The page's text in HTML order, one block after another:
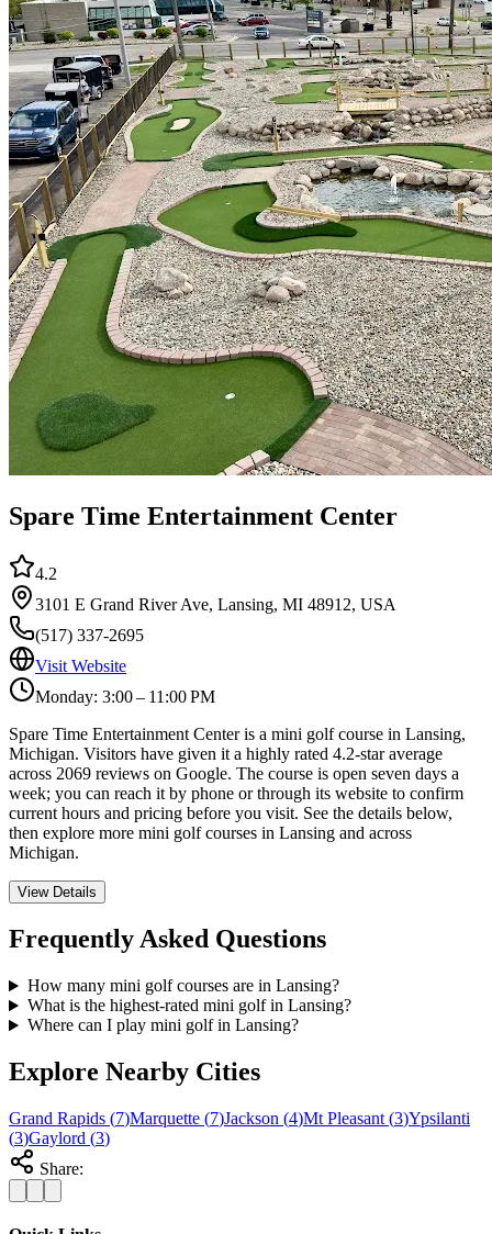
Spare Time Entertainment Center
4.2
3101 E Grand River Ave, Lansing, MI 48912, USA
(517) 337-2695
Visit Website
Monday: 3:00 – 11:00 PM
Spare Time Entertainment Center is a mini golf course in Lansing,
Michigan. Visitors have given it a highly rated 4.2-star average
across 2069 reviews on Google. The course is open seven days a
week; you can reach it by phone or through its website to confirm
current hours and pricing before you visit. See the details below,
then explore more mini golf courses in Lansing and across
Michigan.
View Details
Frequently Asked Questions
How many mini golf courses are in Lansing?
What is the highest-rated mini golf in Lansing?
Where can I play mini golf in Lansing?
Explore Nearby Cities
Grand Rapids (7)Marquette (7)Jackson (4)Mt Pleasant (3)Ypsilanti
(3)Gaylord (3)
Share: